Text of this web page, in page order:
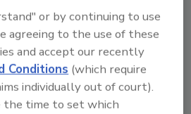
supplies
This Story
or by continuing to use
agreeing to the use of these
and accept our recently
Conditions (which require
individually out of court).
time to set which